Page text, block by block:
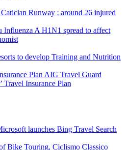
Runway : around 26 injured
Influenza A H1N1 spread to affect
to develop Training and Nutrition
AIG Travel Guard
Travel Insurance Plan
launches Bing Travel Search
Bike Touring, Ciclismo Classico